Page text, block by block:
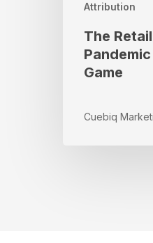
Attribution
The
Game
Cuebiq